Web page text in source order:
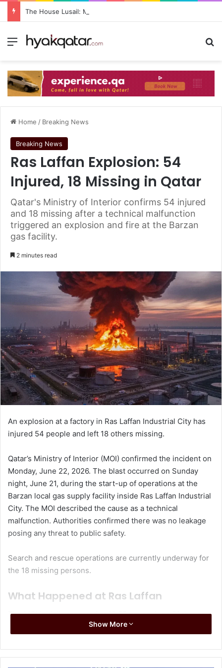
The House Lusail: Menu, Location & Visitor Guide
Home / Breaking News
Breaking News
Ras Laffan Explosion: 54
Injured, 18 Missing in Qatar
Qatar's Ministry of Interior confirms 54 injured
and 18 missing after a technical malfunction
triggered an explosion and fire at the Barzan
gas facility.
2 minutes read
An explosion at a factory in Ras Laffan Industrial City has
injured 54 people and left 18 others missing.
Qatar’s Ministry of Interior (MOI) confirmed the incident on
Monday, June 22, 2026. The blast occurred on Sunday
night, June 21, during the start-up of operations at the
Barzan local gas supply facility inside Ras Laffan Industrial
City. The MOI described the cause as a technical
malfunction. Authorities confirmed there was no leakage
posing any threat to public safety.
Search and rescue operations are currently underway for
the 18 missing persons.
What Happened at Ras Laffan
The MOI initially reported at 10:55 pm on June 21 that an
internal explosion had occurred at one of the factories in
initial statement said no injuries or hazardous leaks had
Show More